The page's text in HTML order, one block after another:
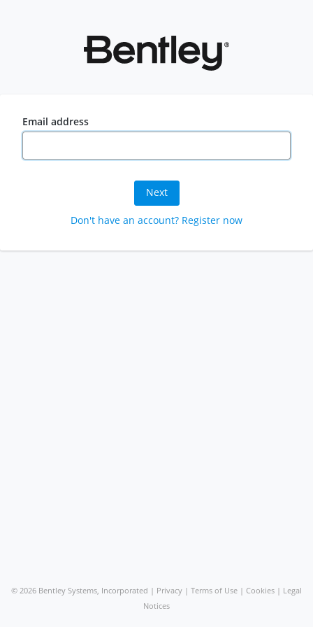
Email address
Next
Don't have an account? Register now
© 2026 Bentley Systems, Incorporated | Privacy | Terms of Use | Cookies | Legal
Notices